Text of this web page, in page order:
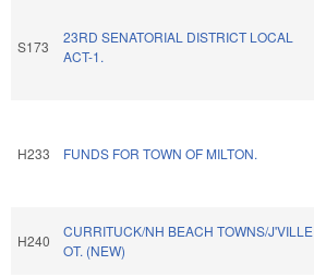
S173
23RD SENATORIAL DISTRICT LOCAL
ACT-1.
H233 FUNDS FOR TOWN OF MILTON.
H240
CURRITUCK/NH BEACH TOWNS/J'VILLE
OT. (NEW)